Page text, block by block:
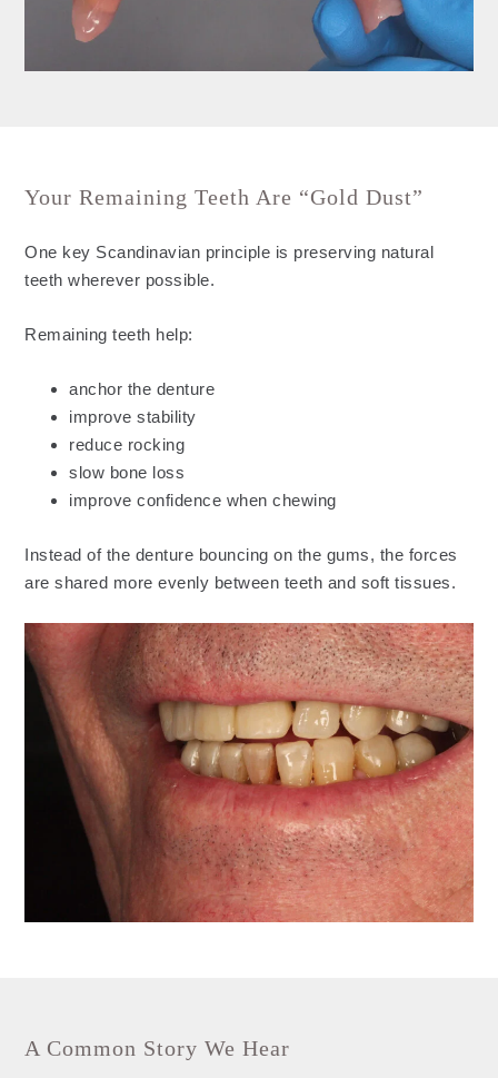
Your Remaining Teeth Are “Gold Dust”
One key Scandinavian principle is preserving natural
teeth wherever possible.
Remaining teeth help:
anchor the denture
improve stability
reduce rocking
slow bone loss
improve confidence when chewing
Instead of the denture bouncing on the gums, the forces
are shared more evenly between teeth and soft tissues.
A Common Story We Hear